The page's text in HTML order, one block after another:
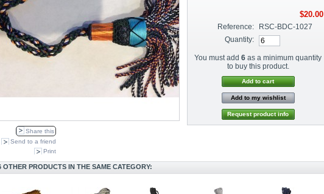
Share this
Send to a friend
Print
$20.00
Reference:
RSC-BDC-1027
Quantity:
You must add 6 as a minimum quantity
to buy this product.
Add to my wishlist
Request product info
OTHER PRODUCTS IN THE SAME CATEGORY: